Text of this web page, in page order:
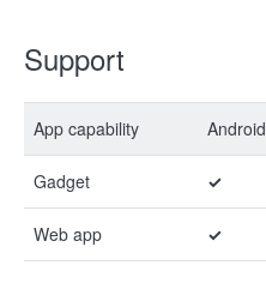
Support
App capability Android
Gadget ✓
Web app ✓